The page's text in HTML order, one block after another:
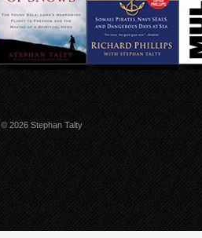
© 2026 Stephan Talty